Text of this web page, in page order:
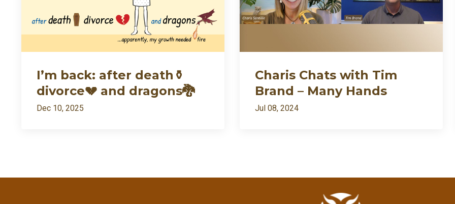
I’m back: after death⚱️
divorce💔 and dragons🐉
Dec 10, 2025
Charis Chats with Tim
Brand – Many Hands
Jul 08, 2024
Loading...